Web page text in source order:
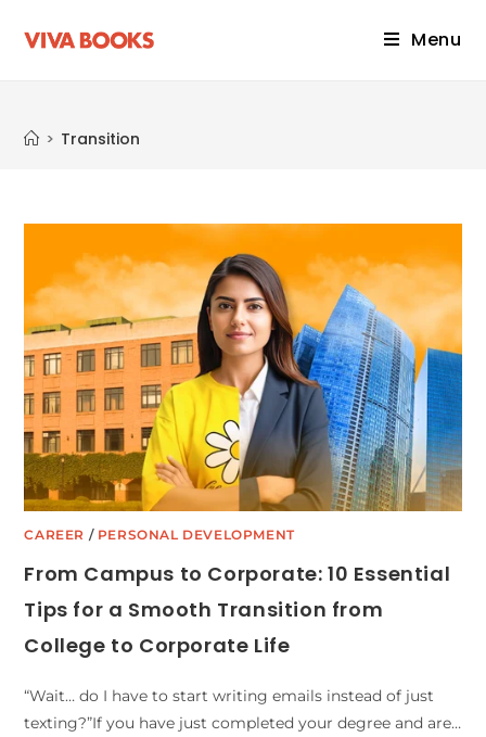
Menu
> Transition
CAREER / PERSONAL DEVELOPMENT
From Campus to Corporate: 10 Essential
Tips for a Smooth Transition from
College to Corporate Life
“Wait… do I have to start writing emails instead of just
texting?”If you have just completed your degree and are…